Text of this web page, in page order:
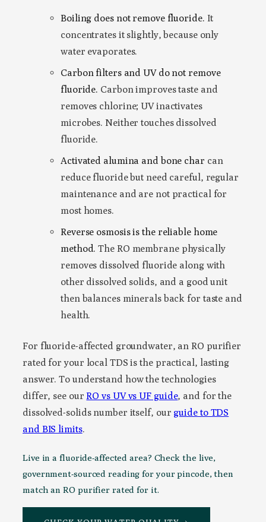
Boiling does not remove fluoride. It
concentrates it slightly, because only
water evaporates.
Carbon filters and UV do not remove
fluoride. Carbon improves taste and
removes chlorine; UV inactivates
microbes. Neither touches dissolved
fluoride.
Activated alumina and bone char can
reduce fluoride but need careful, regular
maintenance and are not practical for
most homes.
Reverse osmosis is the reliable home
method. The RO membrane physically
removes dissolved fluoride along with
other dissolved solids, and a good unit
then balances minerals back for taste and
health.
For fluoride-affected groundwater, an RO purifier
rated for your local TDS is the practical, lasting
answer. To understand how the technologies
differ, see ourRO vs UV vs UF guide, and for the
dissolved-solids number itself, our guide to TDS
and BIS limits.
Live in a fluoride-affected area? Check the live,
government-sourced reading for your pincode, then
match an RO purifier rated for it.